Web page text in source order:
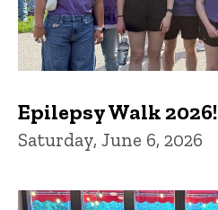
Epilepsy Walk 2026!
Saturday, June 6, 2026